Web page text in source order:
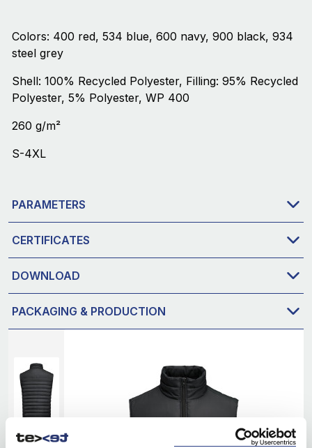
Colors: 400 red, 534 blue, 600 navy, 900 black, 934
steel grey
Shell: 100% Recycled Polyester, Filling: 95% Recycled
Polyester, 5% Polyester, WP 400
260 g/m²
S-4XL
PARAMETERS
CERTIFICATES
DOWNLOAD
PACKAGING & PRODUCTION